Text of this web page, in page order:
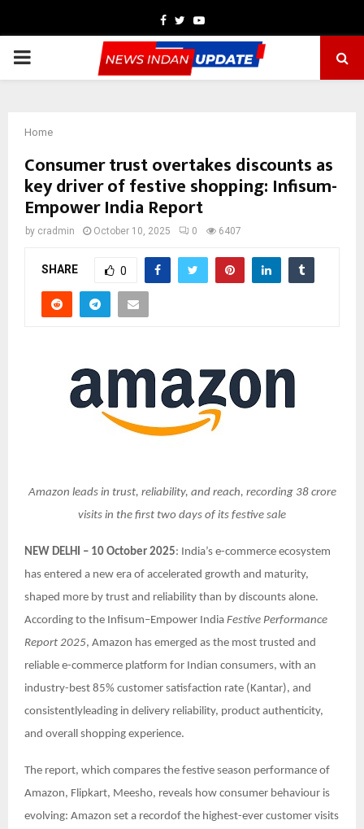
Facebook
TwitterYoutube
PRIMARY
Home
Consumer trust overtakes discounts as
key driver of festive shopping: Infisum-
Empower India Report
by cradmin October 10, 2025 0 6407
SHARE 0
Amazon leads in trust, reliability, and reach, recording 38 crore
visits in the first two days of its festive sale
NEW DELHI – 10 October 2025: India’s e-commerce ecosystem
has entered a new era of accelerated growth and maturity,
shaped more by trust and reliability than by discounts alone.
According to the Infisum–Empower India Festive Performance
Report 2025, Amazon has emerged as the most trusted and
reliable e-commerce platform for Indian consumers, with an
industry-best 85% customer satisfaction rate (Kantar), and
consistentlyleading in delivery reliability, product authenticity,
and overall shopping experience.
The report, which compares the festive season performance of
Amazon, Flipkart, Meesho, reveals how consumer behaviour is
evolving: Amazon set a recordof the highest-ever customer visits